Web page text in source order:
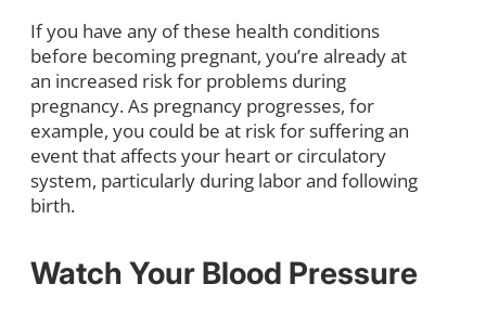
If you have any of these health conditions
before becoming pregnant, you’re already at
an increased risk for problems during
pregnancy. As pregnancy progresses, for
example, you could be at risk for suffering an
event that affects your heart or circulatory
system, particularly during labor and following
birth.
Watch Your Blood Pressure